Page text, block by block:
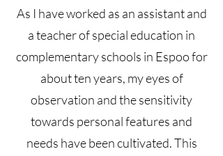
As I have worked as an assistant and
a teacher of special education in
complementary schools in Espoo for
about ten years, my eyes of
observation and the sensitivity
towards personal features and
needs have been cultivated. This